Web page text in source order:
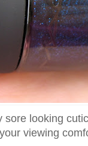
sore looking
your viewing